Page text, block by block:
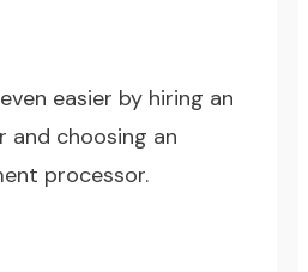
easier by hiring an
and choosing an
processor.